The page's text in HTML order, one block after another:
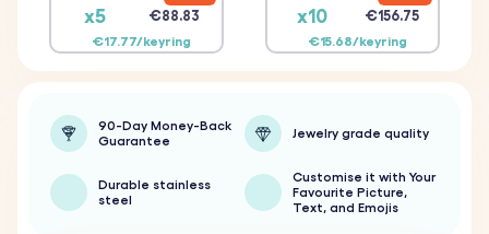
x5 €88.83
€17.77/keyring
x10 €156.75
€15.68/keyring
90-Day Money-Back
Guarantee
Jewelry grade quality
Durable stainless
steel
Customise it with Your
Favourite Picture,
Text, and Emojis